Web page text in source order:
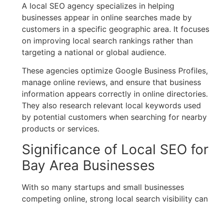
A local SEO agency specializes in helping
businesses appear in online searches made by
customers in a specific geographic area. It focuses
on improving local search rankings rather than
targeting a national or global audience.
These agencies optimize Google Business Profiles,
manage online reviews, and ensure that business
information appears correctly in online directories.
They also research relevant local keywords used
by potential customers when searching for nearby
products or services.
Significance of Local SEO for
Bay Area Businesses
With so many startups and small businesses
competing online, strong local search visibility can